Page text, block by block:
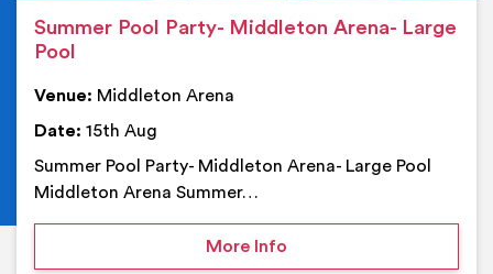
Summer Pool Party- Middleton Arena- Large
Pool
Venue: Middleton Arena
Date: 15th Aug
Summer Pool Party- Middleton Arena- Large Pool
Middleton Arena Summer…
More Infoon Summer Pool Party-